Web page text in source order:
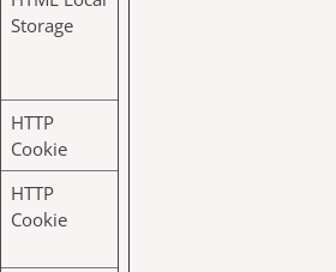
Storage
HTTP
Cookie
HTTP
Cookie